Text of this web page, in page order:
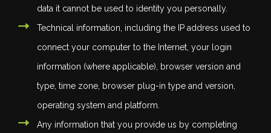
data it cannot be used to identity you personally.
Technical information, including the IP address used to
connect your computer to the Internet, your login
information (where applicable), browser version and
type, time zone, browser plug-in type and version,
operating system and platform.
Any information that you provide us by completing